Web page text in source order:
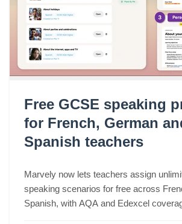
Free GCSE speaking
for French, German
Spanish teachers
Marvely now lets teachers assign
speaking scenarios for free across
Spanish, with AQA and Edexcel